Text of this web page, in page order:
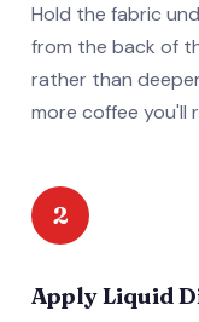
Hold the fabric
from the back of
rather than
more coffee you'll
2
Apply Liquid